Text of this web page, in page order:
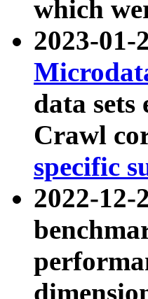
which
2023-01-
data
Crawl
specific
2022-12-